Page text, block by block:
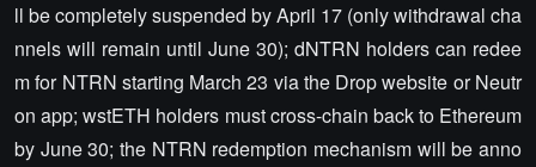
ll be completely suspended by April 17 (only withdrawal cha
nnels will remain until June 30); dNTRN holders can redee
m for NTRN starting March 23 via the Drop website or Neutr
on app; wstETH holders must cross-chain back to Ethereum
by June 30; the NTRN redemption mechanism will be anno